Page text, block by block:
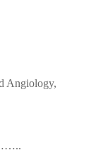
Angiology,